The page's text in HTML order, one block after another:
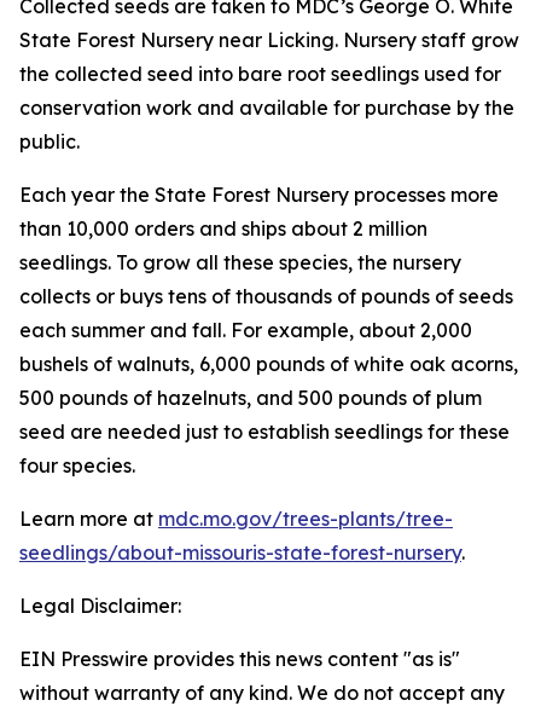
Collected seeds are taken to MDC’s George O. White
State Forest Nursery near Licking. Nursery staff grow
the collected seed into bare root seedlings used for
conservation work and available for purchase by the
public.
Each year the State Forest Nursery processes more
than 10,000 orders and ships about 2 million
seedlings. To grow all these species, the nursery
collects or buys tens of thousands of pounds of seeds
each summer and fall. For example, about 2,000
bushels of walnuts, 6,000 pounds of white oak acorns,
500 pounds of hazelnuts, and 500 pounds of plum
seed are needed just to establish seedlings for these
four species.
Learn more at mdc.mo.gov/trees-plants/tree-
seedlings/about-missouris-state-forest-nursery.
Legal Disclaimer:
EIN Presswire provides this news content "as is"
without warranty of any kind. We do not accept any